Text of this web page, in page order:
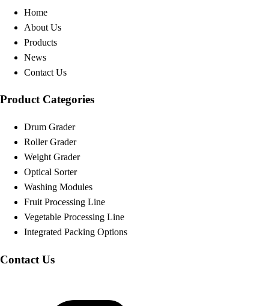
Home
About Us
Products
News
Contact Us
Product Categories
Drum Grader
Roller Grader
Weight Grader
Optical Sorter
Washing Modules
Fruit Processing Line
Vegetable Processing Line
Integrated Packing Options
Contact Us